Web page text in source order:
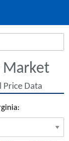
Market
Price Data